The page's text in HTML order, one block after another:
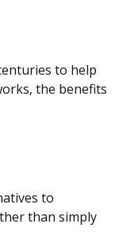
to help
the benefits
to
than simply